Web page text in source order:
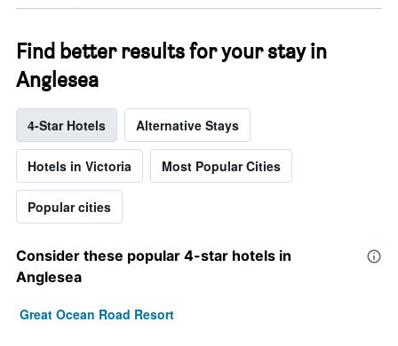
Find better results for your stay in
Anglesea
4-Star Hotels Alternative Stays
Hotels in Victoria Most Popular Cities
Popular cities
Consider these popular 4-star hotels in
Anglesea
Great Ocean Road Resort